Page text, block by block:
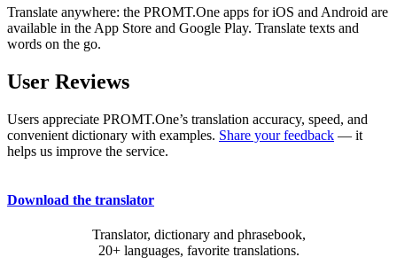
Translate anywhere: the PROMT.One apps for iOS and Android are
available in the App Store and Google Play. Translate texts and
words on the go.
User Reviews
Users appreciate PROMT.One’s translation accuracy, speed, and
convenient dictionary with examples. Share your feedback — it
helps us improve the service.
Download the translator
Translator, dictionary and phrasebook,
20+ languages, favorite translations.